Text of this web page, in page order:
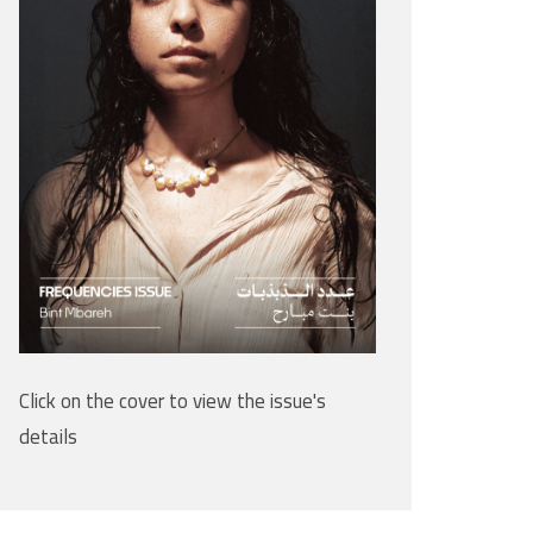
Click on the cover to view the issue's
details